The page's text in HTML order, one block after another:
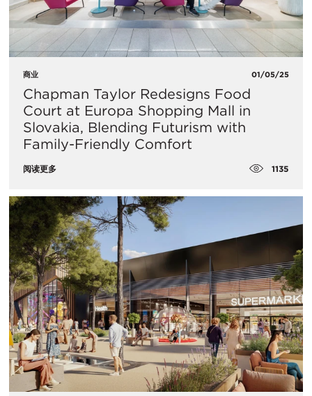
商业 01/05/25
Chapman Taylor Redesigns Food
Court at Europa Shopping Mall in
Slovakia, Blending Futurism with
Family-Friendly Comfort
阅读更多 1135